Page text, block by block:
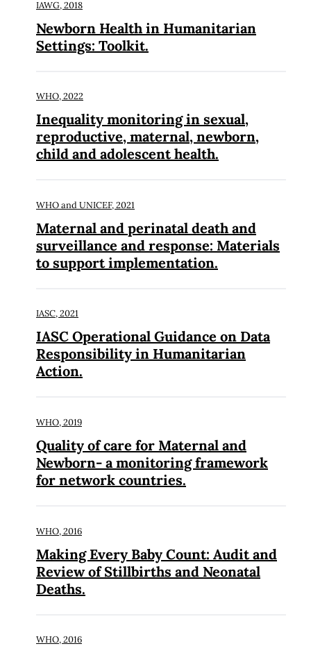
IAWG,2018
Newborn Health in Humanitarian
Settings: Toolkit.
WHO,2022
Inequality monitoring in sexual,
reproductive, maternal, newborn,
child and adolescent health.
WHO and UNICEF,2021
Maternal and perinatal death and
surveillance and response: Materials
to support implementation.
IASC,2021
IASC Operational Guidance on Data
Responsibility in Humanitarian
Action.
WHO,2019
Quality of care for Maternal and
Newborn- a monitoring framework
for network countries.
WHO,2016
Making Every Baby Count: Audit and
Review of Stillbirths and Neonatal
Deaths.
WHO,2016